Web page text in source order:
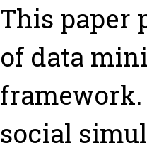
This paper
of data
social